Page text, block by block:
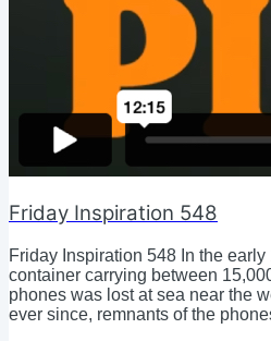
Friday Inspiration 548
Friday Inspiration 548 In the
container carrying between
phones was lost at sea near the
ever since, remnants of the